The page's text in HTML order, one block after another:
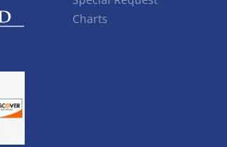
Charts